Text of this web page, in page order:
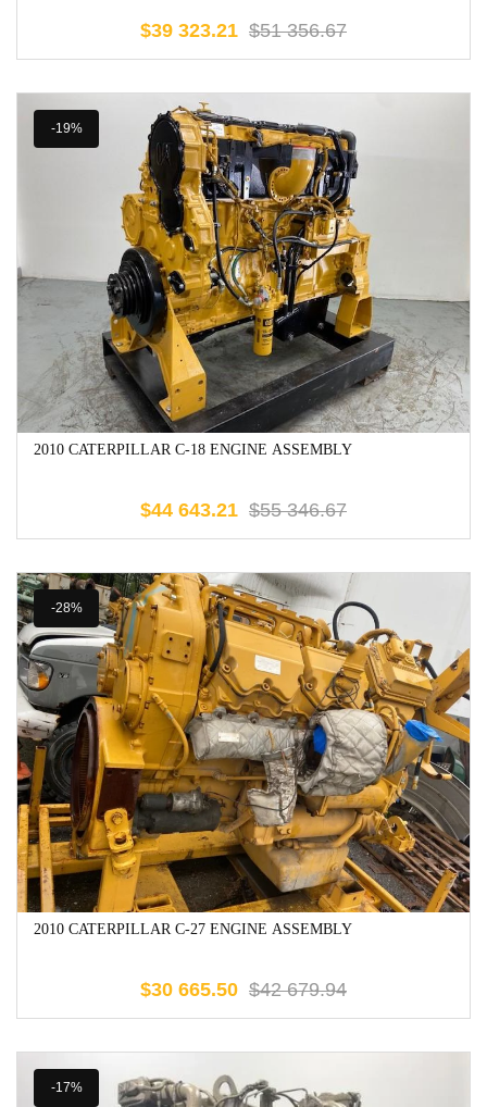
$51 356.67
$39 323.21
-19%
2010 CATERPILLAR C-18 ENGINE ASSEMBLY
$55 346.67
$44 643.21
-28%
2010 CATERPILLAR C-27 ENGINE ASSEMBLY
$42 679.94
$30 665.50
-17%